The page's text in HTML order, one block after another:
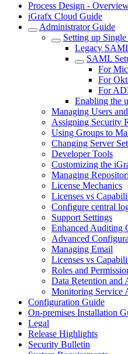
Process Design -
iGrafx Cloud Guide
Administrator Guide
Setting up
Legacy
SAML
For
For
For
Enabling the
Managing Users
Assigning Security
Using Groups to
Changing Server
Developer Tools
Customizing the
Managing
License Mechanics
Licenses vs
Configure central
Support Settings
Enhanced Auditing
Advanced
Managing Email
Licenses vs
Roles and
Data Retention and
Monitoring Service
Configuration Guide
On-premises Installation
Legal
Release Highlights
Security Bulletin